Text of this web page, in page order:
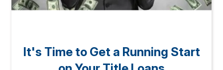
It's Time to Get a Running Start